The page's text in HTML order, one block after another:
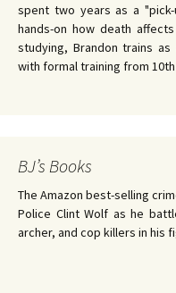
spent two years as a
hands-on how death
studying, Brandon trains
with formal training from
BJ’s Books
The Amazon best-selling
Police Clint Wolf as he
archer, and cop killers in his